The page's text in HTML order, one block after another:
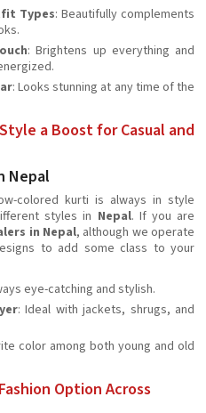
Types: Beautifully complements
: Brightens up everything and
: Looks stunning at any time of the
a Boost for Casual and
Nepal
colored kurti is always in style
styles in Nepal. If you are
in Nepal, although we operate
to add some class to your
eye-catching and stylish.
: Ideal with jackets, shrugs, and
color among both young and old
Option Across